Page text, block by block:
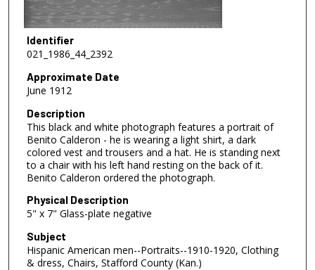
Identifier
021_1986_44_2392
Approximate Date
June 1912
Description
This black and white photograph features a portrait of
Benito Calderon - he is wearing a light shirt, a dark
colored vest and trousers and a hat. He is standing next
to a chair with his left hand resting on the back of it.
Benito Calderon ordered the photograph.
Physical Description
5" x 7" Glass-plate negative
Subject
Hispanic American men--Portraits--1910-1920, Clothing
& dress, Chairs, Stafford County (Kan.)